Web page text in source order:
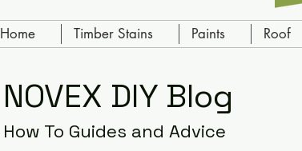
Home Timber Stains Paints Roof
NOVEX DIY Blog
How To Guides and Advice